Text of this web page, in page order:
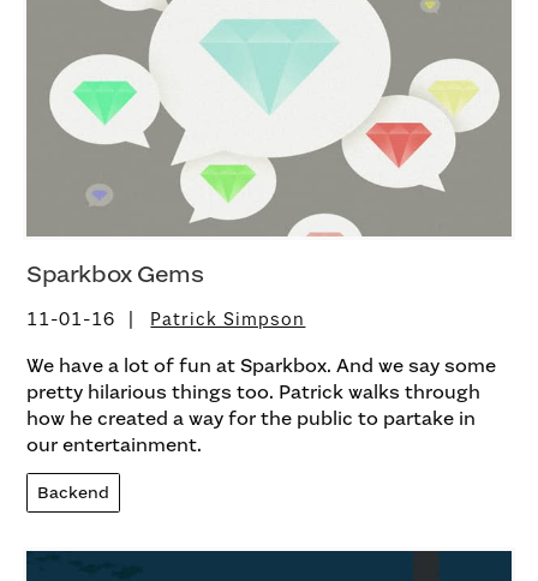
Sparkbox Gems
11-01-16 Patrick Simpson
We have a lot of fun at Sparkbox. And we say some
pretty hilarious things too. Patrick walks through
how he created a way for the public to partake in
our entertainment.
Backend